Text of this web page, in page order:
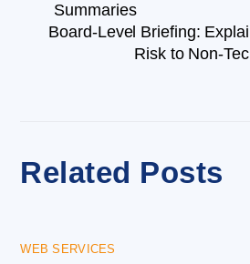
Summaries
Board-Level Briefing:
Risk to Non-
Related Posts
WEB SERVICES